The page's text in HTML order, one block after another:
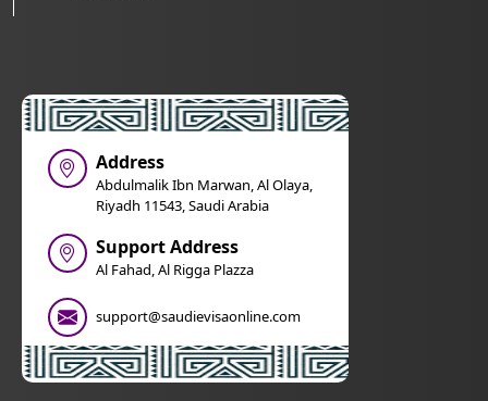
Address
Abdulmalik Ibn Marwan, Al Olaya,
Riyadh 11543, Saudi Arabia
Support Address
Al Fahad, Al Rigga Plazza
support@saudievisaonline.com